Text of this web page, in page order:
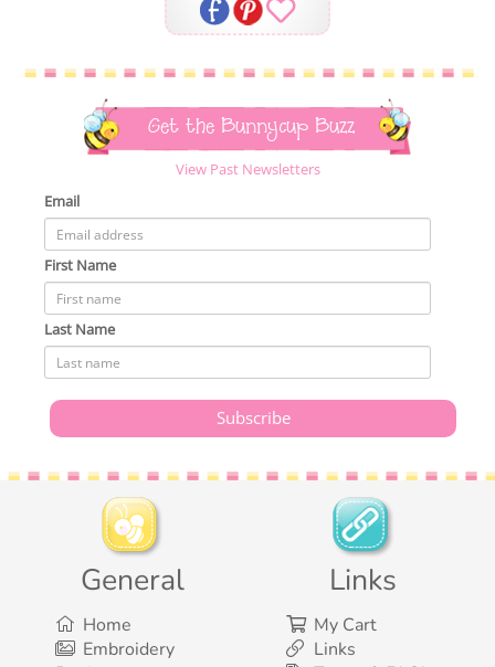
Get the Bunnycup Buzz
View Past Newsletters
Email
First Name
Last Name
General
Home
Embroidery
Links
My Cart
Links